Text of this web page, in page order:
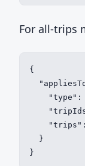
For all-trips
{
"type":
"trips":
  }
}